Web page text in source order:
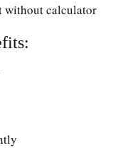
without calculator